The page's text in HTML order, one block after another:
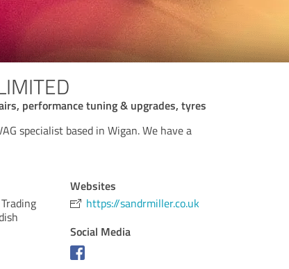
performance tuning & upgrades, tyres
specialist based in Wigan. We have a
Websites
https://sandrmiller.co.uk
Social Media